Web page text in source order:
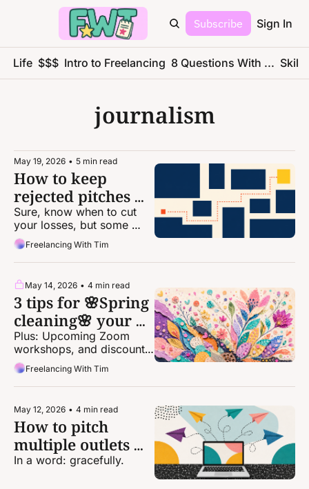
Subscribe Sign In
Life $$$ Intro to Freelancing 8 Questions With ... Skills
journalism
May 19, 2026 • 5 min read
How to keep
rejected pitches
alive
Sure, know when to cut
your losses, but some
ideas are just too good to
drop.
Freelancing With Tim
May 14, 2026 • 4 min read
3 tips for 🌸Spring
cleaning🌸 your
freelance life
Plus: Upcoming Zoom
workshops, and discounts
for one-on-one coaching!
Freelancing With Tim
May 12, 2026 • 4 min read
How to pitch
multiple outlets
the same idea at
In a word: gracefully.